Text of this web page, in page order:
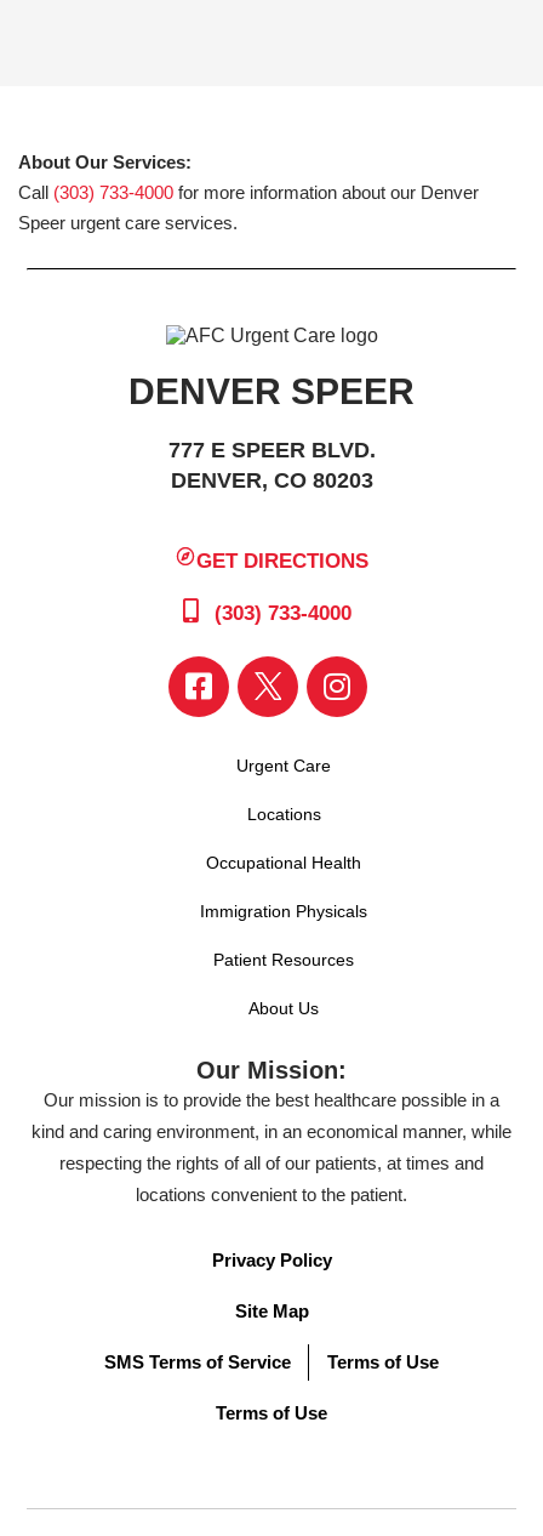
About Our Services:
Call (303) 733-4000 for more information about our Denver
Speer urgent care services.
DENVER SPEER
777 E SPEER BLVD.
DENVER, CO 80203
GET DIRECTIONS
(303) 733-4000
Urgent Care
Locations
Occupational Health
Immigration Physicals
Patient Resources
About Us
Our Mission:
Our mission is to provide the best healthcare possible in a
kind and caring environment, in an economical manner, while
respecting the rights of all of our patients, at times and
locations convenient to the patient.
Privacy Policy
Site Map
SMS Terms of Service Terms of Use
Terms of Use